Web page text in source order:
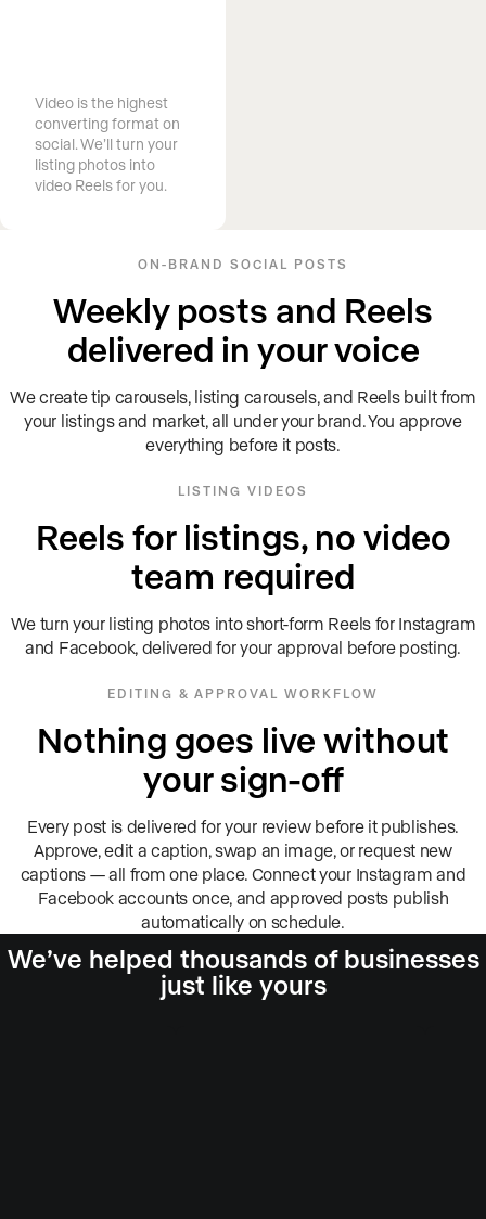
Video is the highest
converting format on
social. We’ll turn your
listing photos into
video Reels for you.
ON-BRAND SOCIAL POSTS
Weekly posts and Reels
delivered in your voice
We create tip carousels, listing carousels, and Reels built from
your listings and market, all under your brand. You approve
everything before it posts.
LISTING VIDEOS
Reels for listings, no video
team required
We turn your listing photos into short-form Reels for Instagram
and Facebook, delivered for your approval before posting.
EDITING & APPROVAL WORKFLOW
Nothing goes live without
your sign-off
Every post is delivered for your review before it publishes.
Approve, edit a caption, swap an image, or request new
captions — all from one place. Connect your Instagram and
Facebook accounts once, and approved posts publish
automatically on schedule.
We’ve helped thousands of businesses
just like yours